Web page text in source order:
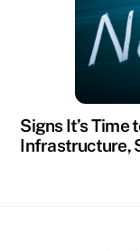
Signs It’s Time
Infrastructure,